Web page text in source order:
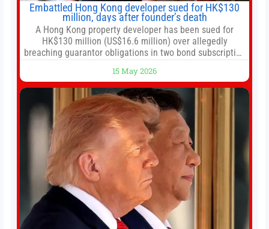
Embattled Hong Kong developer sued for HK$130
million, days after founder’s death
A Hong Kong property developer has been sued for
HK$130 million (US$16.6 million) over allegedly
breaching guarantor obligations in two bond subscription
embattled company and following its founder’s sudden
death earlier this week. Lofter Group, known for its urban
renewal projects across the city’s core districts, and
15 May 2026